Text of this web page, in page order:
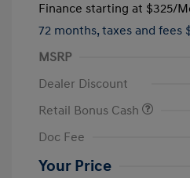
Finance starting at $325/
72 months, taxes and fees
MSRP
Dealer Discount
Retail Bonus Cash
Doc Fee
Your Price